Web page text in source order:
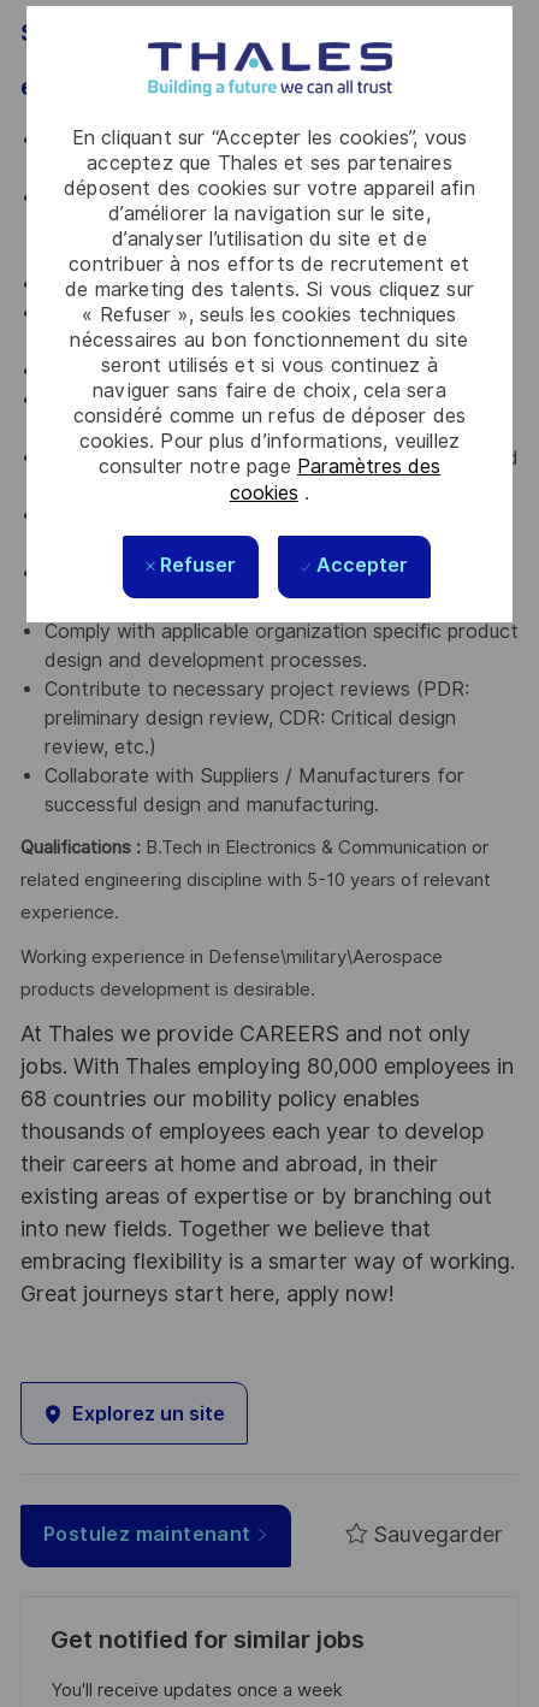
En cliquant sur “Accepter les cookies”, vous
acceptez que Thales et ses partenaires
déposent des cookies sur votre appareil afin
d’améliorer la navigation sur le site,
d’analyser l’utilisation du site et de
contribuer à nos efforts de recrutement et
de marketing des talents. Si vous cliquez sur
« Refuser », seuls les cookies techniques
nécessaires au bon fonctionnement du site
seront utilisés et si vous continuez à
naviguer sans faire de choix, cela sera
considéré comme un refus de déposer des
cookies. Pour plus d’informations, veuillez
consulter notre page Paramètres des
cookies .
Refuser Accepter
SUPPORT, the listed (not limited to)
electronics design and allied activities.
Collaborate with multidisciplinary teams to design
and/or realize the product.
Ensure compliance to DFM (Design for
Manufacturing), DFA (Design for assembly), DFT
(Design for Testing)
Environmental considerations
EMI (Electromagnetic interference) / EMC
(Electromagnetic compatibility) considerations, Etc.
Generate and manage the electronics design data.
Perform necessary design simulations using
applicable Tools.
Perform design trouble shooting, failure analysis and
validation.
Derive and manage activities estimation and
schedule.
Comply with applicable organization specific product
design and development processes.
Contribute to necessary project reviews (PDR:
preliminary design review, CDR: Critical design
review, etc.)
Collaborate with Suppliers / Manufacturers for
successful design and manufacturing.
Qualifications :B.Tech in Electronics & Communication or
related engineering discipline with 5-10 years of relevant
experience.
Working experience in Defense\military\Aerospace
products development is desirable.
At Thales we provide CAREERS and not only
jobs. With Thales employing 80,000 employees in
68 countries our mobility policy enables
thousands of employees each year to develop
their careers at home and abroad, in their
existing areas of expertise or by branching out
into new fields. Together we believe that
embracing flexibility is a smarter way of working.
Great journeys start here, apply now!
Explorez un site
Postulez maintenant Sauvegarder
Get notified for similar jobs
You'll receive updates once a week